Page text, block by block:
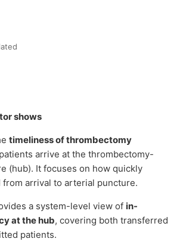
shows
timeliness of thrombectomy
arrive at the thrombectomy-
(hub). It focuses on how quickly
arrival to arterial puncture.
a system-level view of in-
at the hub, covering both transferred
patients.